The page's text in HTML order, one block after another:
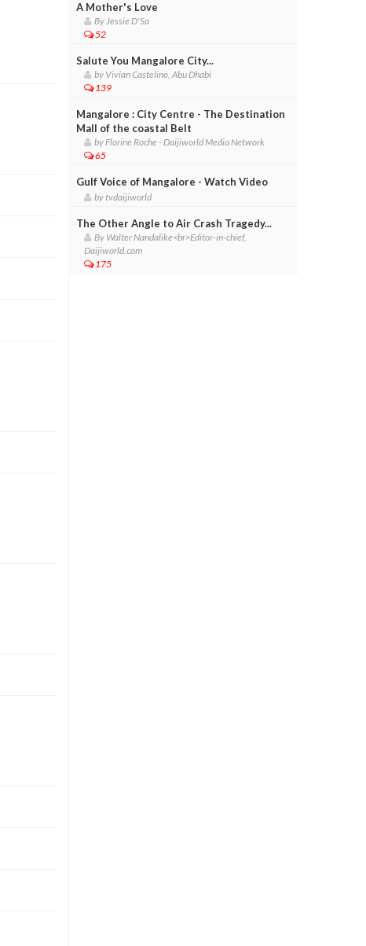
A Mother's Love
By Jessie D'Sa
52
Salute You Mangalore City...
by Vivian Castelino, Abu Dhabi
139
Mangalore : City Centre - The Destination
Mall of the coastal Belt
by Florine Roche - Daijiworld Media Network
65
Gulf Voice of Mangalore - Watch Video
by tvdaijiworld
The Other Angle to Air Crash Tragedy...
By Walter Nandalike<br>Editor-in-chief,
Daijiworld.com
175